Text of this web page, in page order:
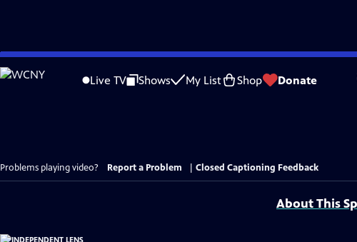
Skip
to
Live TV Shows My List Shop Donate
Problems playing video? Report a Problem Closed Captioning Feedback
About This